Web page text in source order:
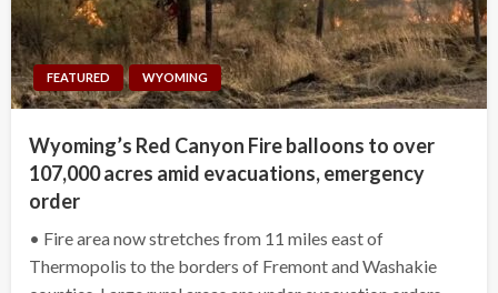
FEATURED WYOMING
Wyoming’s Red Canyon Fire balloons to over
107,000 acres amid evacuations, emergency
order
• Fire area now stretches from 11 miles east of
Thermopolis to the borders of Fremont and Washakie